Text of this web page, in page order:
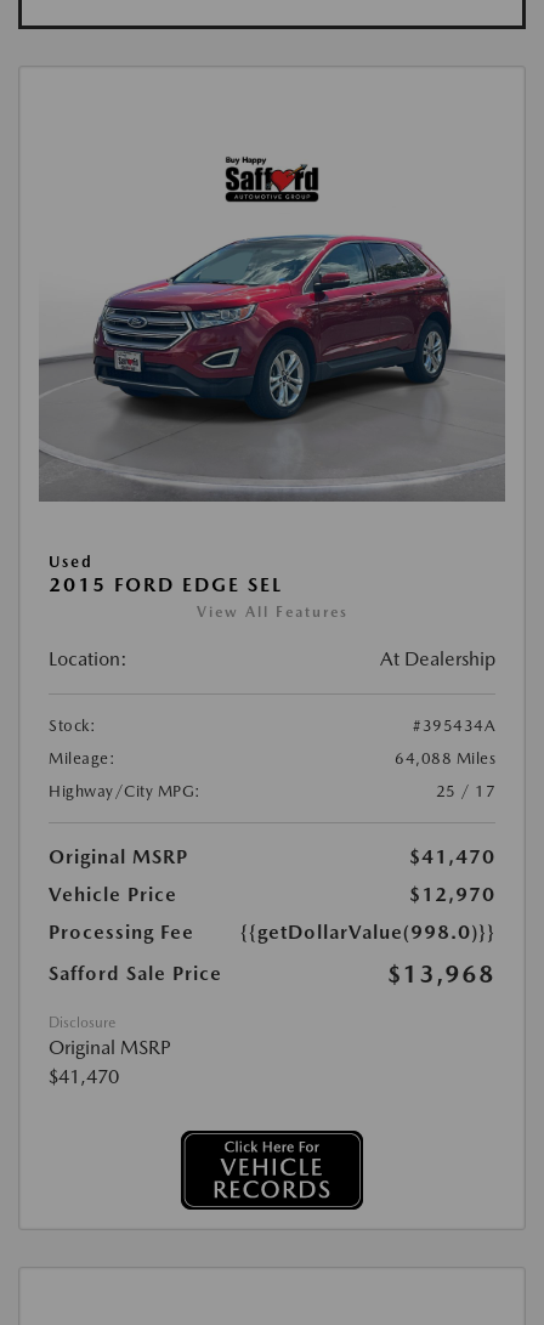
Used
2015 FORD EDGE SEL
View All Features
Location: At Dealership
Stock:
#395434A
Mileage:
64,088 Miles
Highway/City MPG:
25 / 17
Original MSRP
$41,470
Vehicle Price
$12,970
Processing Fee
{{getDollarValue(998.0)}}
Safford Sale Price
$13,968
Disclosure
Original MSRP
$41,470